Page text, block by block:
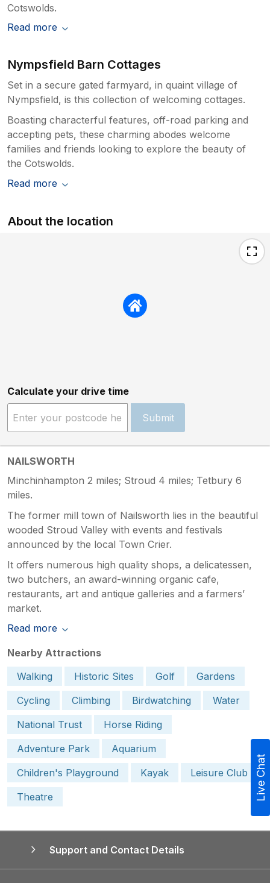
Cotswolds.
Read more
Nympsfield Barn Cottages
Set in a secure gated farmyard, in quaint village of
Nympsfield, is this collection of welcoming cottages.
Boasting characterful features, off-road parking and
accepting pets, these charming abodes welcome
families and friends looking to explore the beauty of
the Cotswolds.
Read more
About the location
Calculate your drive time
Submit
NAILSWORTH
Minchinhampton 2 miles; Stroud 4 miles; Tetbury 6
miles.
The former mill town of Nailsworth lies in the beautiful
wooded Stroud Valley with events and festivals
announced by the local Town Crier.
It offers numerous high quality shops, a delicatessen,
two butchers, an award-winning organic cafe,
restaurants, art and antique galleries and a farmers’
market.
Read more
Nearby Attractions
Walking
Historic Sites Golf
Gardens
Cycling
Climbing Birdwatching
Water
National Trust
Horse Riding
Adventure Park
Aquarium
Children's Playground
Kayak
Leisure Club
Theatre
Support and Contact Details
Live Chat